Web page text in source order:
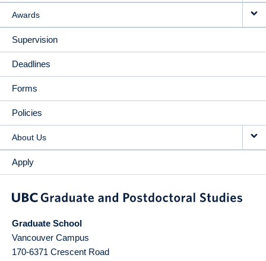
Awards
Supervision
Deadlines
Forms
Policies
About Us
Apply
Graduate School
Vancouver Campus
170-6371 Crescent Road